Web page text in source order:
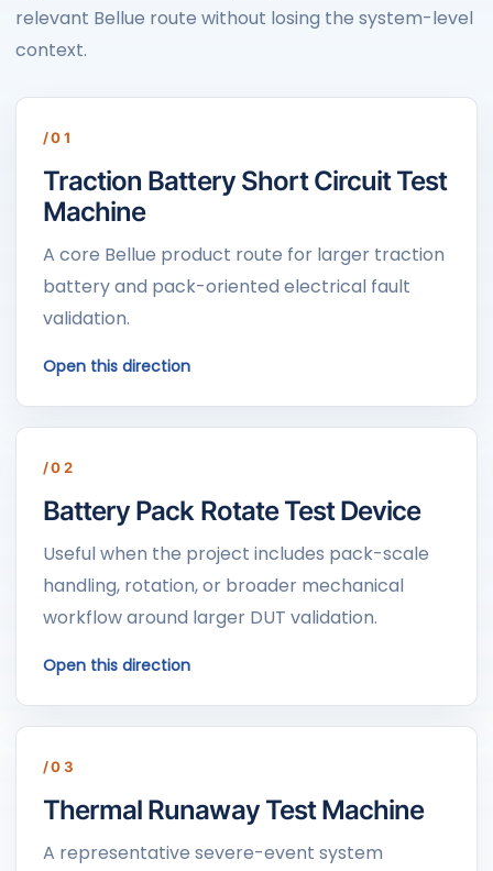
relevant Bellue route without losing the system-level
context.
/01
Traction Battery Short Circuit Test
Machine
A core Bellue product route for larger traction
battery and pack-oriented electrical fault
validation.
Open this direction
/02
Battery Pack Rotate Test Device
Useful when the project includes pack-scale
handling, rotation, or broader mechanical
workflow around larger DUT validation.
Open this direction
/03
Thermal Runaway Test Machine
A representative severe-event system